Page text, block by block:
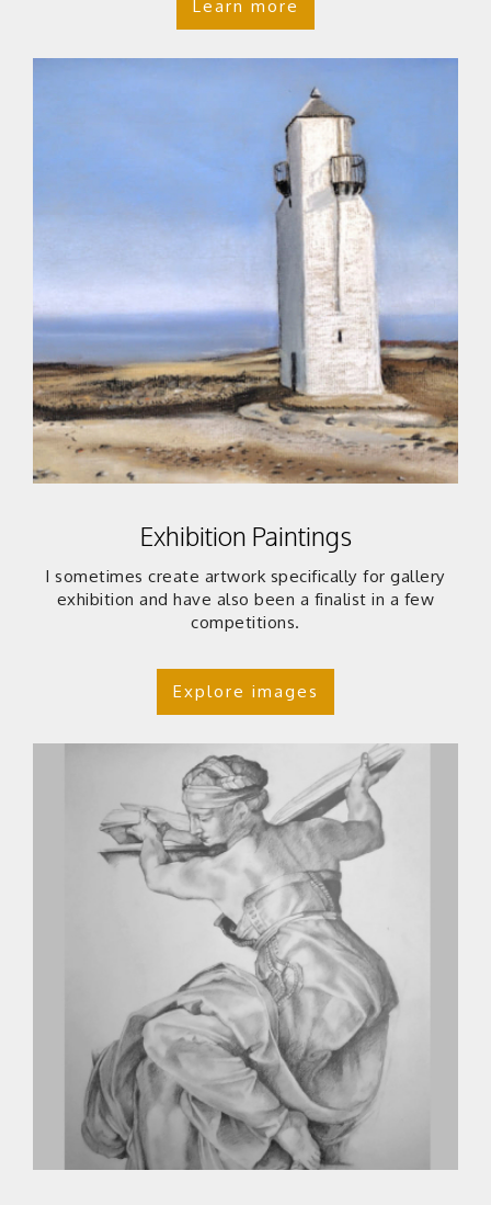
Learn more
Exhibition Paintings
I sometimes create artwork specifically for gallery
exhibition and have also been a finalist in a few
competitions.
Explore images